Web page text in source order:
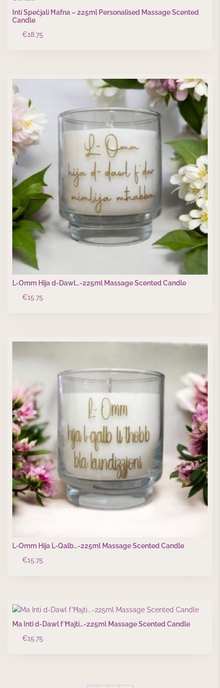
Inti Speċjali Ħafna – 225ml Personalised Massage Scented
Candle
€18.75
L-Omm Hija d-Dawl…-225ml Massage Scented Candle
€15.75
L-Omm Hija L-Qalb…-225ml Massage Scented Candle
€15.75
Ma Inti d-Dawl f’Ħajti…-225ml Massage Scented Candle
€15.75